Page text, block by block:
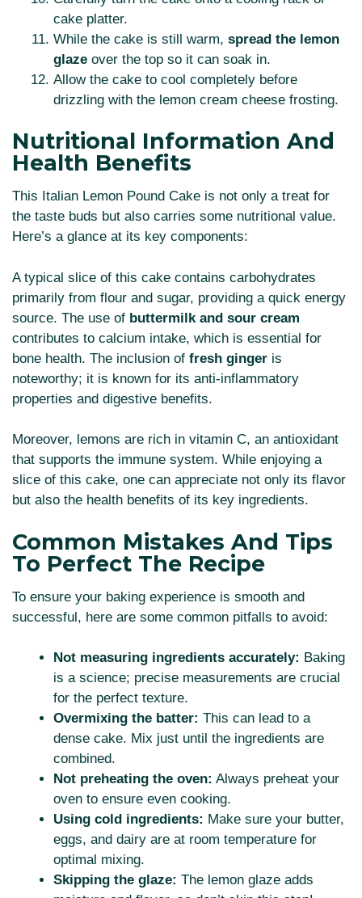
cake platter.
While the cake is still warm, spread the lemon
glaze over the top so it can soak in.
Allow the cake to cool completely before
drizzling with the lemon cream cheese frosting.
Nutritional Information And
Health Benefits
This Italian Lemon Pound Cake is not only a treat for
the taste buds but also carries some nutritional value.
Here’s a glance at its key components:
A typical slice of this cake contains carbohydrates
primarily from flour and sugar, providing a quick energy
source. The use of buttermilk and sour cream
contributes to calcium intake, which is essential for
bone health. The inclusion of fresh ginger is
noteworthy; it is known for its anti-inflammatory
properties and digestive benefits.
Moreover, lemons are rich in vitamin C, an antioxidant
that supports the immune system. While enjoying a
slice of this cake, one can appreciate not only its flavor
but also the health benefits of its key ingredients.
Common Mistakes And Tips
To Perfect The Recipe
To ensure your baking experience is smooth and
successful, here are some common pitfalls to avoid:
Not measuring ingredients accurately: Baking
is a science; precise measurements are crucial
for the perfect texture.
Overmixing the batter: This can lead to a
dense cake. Mix just until the ingredients are
combined.
Not preheating the oven: Always preheat your
oven to ensure even cooking.
Using cold ingredients: Make sure your butter,
eggs, and dairy are at room temperature for
optimal mixing.
Skipping the glaze: The lemon glaze adds